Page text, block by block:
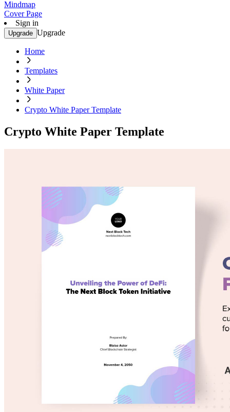
Mindmap
Cover Page
Sign in
Upgrade Upgrade
Home
Templates
White Paper
Crypto White Paper Template
Crypto White Paper Template